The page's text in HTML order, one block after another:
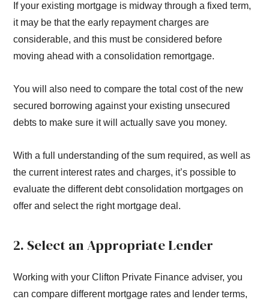
If your existing mortgage is midway through a fixed term,
it may be that the early repayment charges are
considerable, and this must be considered before
moving ahead with a consolidation remortgage.
You will also need to compare the total cost of the new
secured borrowing against your existing unsecured
debts to make sure it will actually save you money.
With a full understanding of the sum required, as well as
the current interest rates and charges, it’s possible to
evaluate the different debt consolidation mortgages on
offer and select the right mortgage deal.
2. Select an Appropriate Lender
Working with your Clifton Private Finance adviser, you
can compare different mortgage rates and lender terms,